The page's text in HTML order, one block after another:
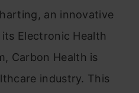
an innovative
Electronic Health
Carbon Health is
industry. This